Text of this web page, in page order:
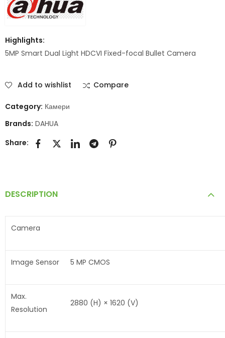
Highlights:
5MP Smart Dual Light HDCVI Fixed-focal Bullet Camera
Add to wishlist Compare
Category: Камери
Brands: DAHUA
Share:
DESCRIPTION
Camera
Image Sensor 5 MP CMOS
Max.
Resolution
2880 (H) × 1620 (V)